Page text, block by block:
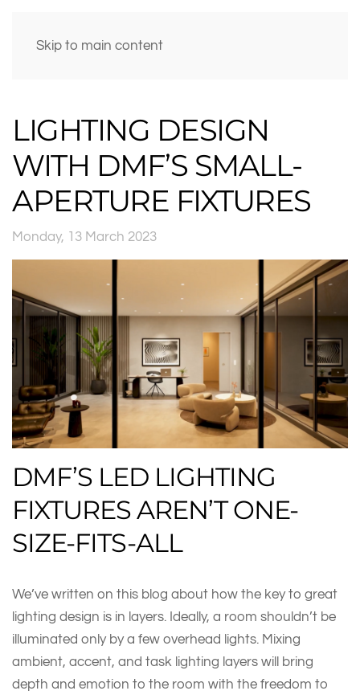
Skip to main content
LIGHTING DESIGN
WITH DMF’S SMALL-
APERTURE FIXTURES
Monday, 13 March 2023
DMF’S LED LIGHTING
FIXTURES AREN’T ONE-
SIZE-FITS-ALL
We’ve written on this blog about how the key to great
lighting design is in layers. Ideally, a room shouldn’t be
illuminated only by a few overhead lights. Mixing
ambient, accent, and task lighting layers will bring
depth and emotion to the room with the freedom to